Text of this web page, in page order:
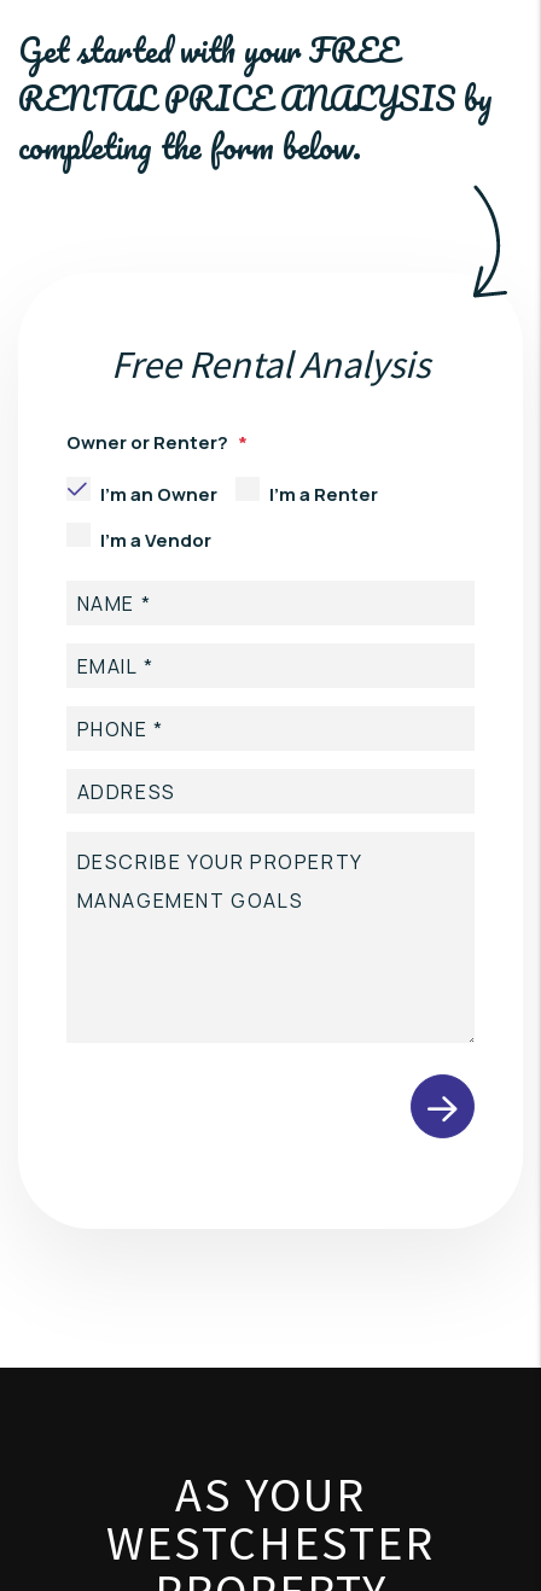
Get started with yourFREE
RENTAL PRICE ANALYSISby
completing the form
.
Free Rental Analysis
Owner or Renter?
I'm an Owner
I'm a Renter
I'm a Vendor
AS YOUR
WESTCHESTER